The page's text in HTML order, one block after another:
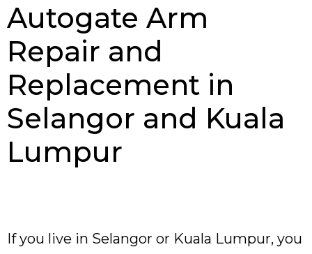
Autogate Arm
Repair and
Replacement in
Selangor and Kuala
Lumpur
If you live in Selangor or Kuala Lumpur, you